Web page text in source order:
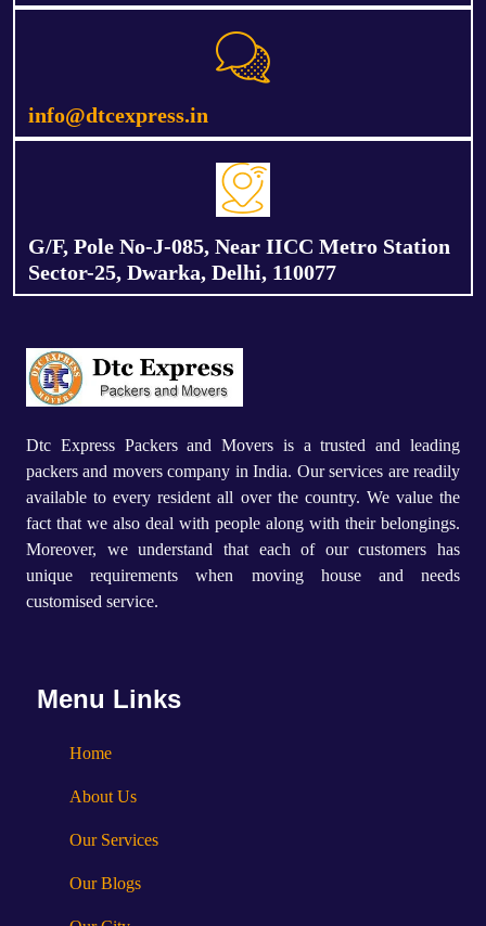
info@dtcexpress.in
G/F, Pole No-J-085, Near IICC Metro Station
Sector-25, Dwarka, Delhi, 110077
Dtc Express Packers and Movers is a trusted and leading
packers and movers company in India. Our services are readily
available to every resident all over the country. We value the
fact that we also deal with people along with their belongings.
Moreover, we understand that each of our customers has
unique requirements when moving house and needs
customised service.
Menu Links
Home
About Us
Our Services
Our Blogs